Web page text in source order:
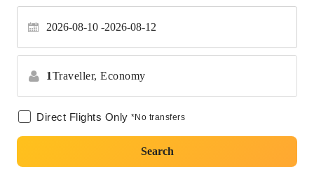
2026-08-10 2026-08-12
1Traveller, Economy
Direct Flights Only *No transfers
Search